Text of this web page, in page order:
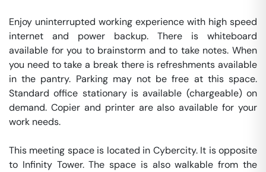
Enjoy uninterrupted working experience with high speed
internet and power backup. There is whiteboard
available for you to brainstorm and to take notes. When
you need to take a break there is refreshments available
in the pantry. Parking may not be free at this space.
Standard office stationary is available (chargeable) on
demand. Copier and printer are also available for your
work needs.
This meeting space is located in Cybercity. It is opposite
to Infinity Tower. The space is also walkable from the